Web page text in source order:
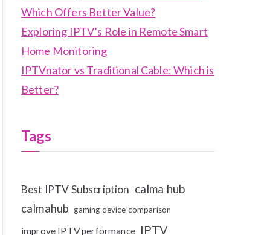
Which Offers Better Value?
Exploring IPTV’s Role in Remote Smart
Home Monitoring
IPTVnator vs Traditional Cable: Which is
Better?
Tags
Best IPTV Subscription calma hub
calmahub gaming device comparison
improve IPTV performance IPTV